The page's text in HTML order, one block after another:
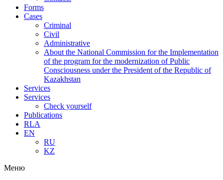
Forms
Cases
Criminal
Civil
Administrative
About the National Commission for the Implementation
of the program for the modernization of Public
Consciousness under the President of the Republic of
Kazakhstan
Services
Services
Check yourself
Publications
RLA
EN
RU
KZ
Меню